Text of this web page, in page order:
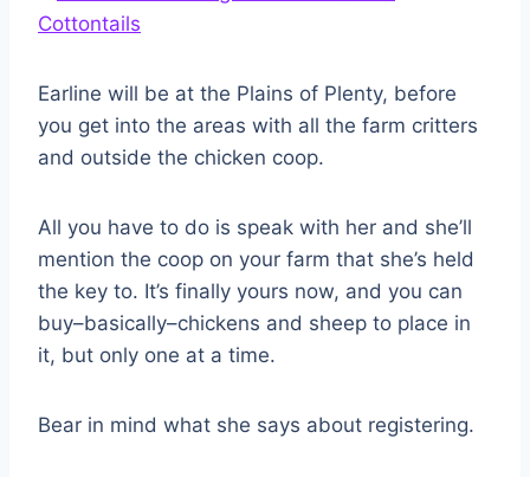
Earline will be at the Plains of Plenty, before
you get into the areas with all the farm critters
and outside the chicken coop.
All you have to do is speak with her and she’ll
mention the coop on your farm that she’s held
the key to. It’s finally yours now, and you can
buy–basically–chickens and sheep to place in
it, but only one at a time.
Bear in mind what she says about registering.